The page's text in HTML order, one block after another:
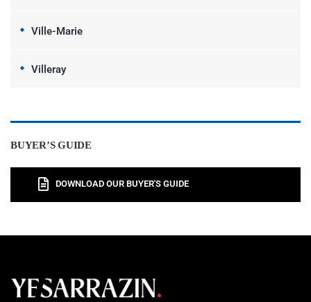
Ville-Marie
Villeray
BUYER’S GUIDE
DOWNLOAD OUR BUYER'S GUIDE